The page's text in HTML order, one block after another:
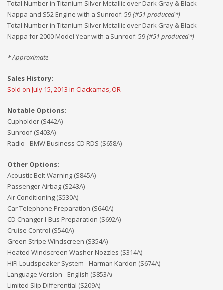
Total Number in Titanium Silver Metallic over Dark Gray & Black
Nappa and S52 Engine with a Sunroof: 59(#51 produced*)
Total Number in Titanium Silver Metallic over Dark Gray & Black
Nappa for 2000 Model Year with a Sunroof: 59(#51 produced*)
* Approximate
Sales History:
Sold on July 15, 2013 in Clackamas, OR
Notable Options:
Cupholder (S442A)
Sunroof (S403A)
Radio - BMW Business CD RDS (S658A)
Other Options:
Acoustic Belt Warning (S845A)
Passenger Airbag (S243A)
Air Conditioning (S530A)
Car Telephone Preparation (S640A)
CD Changer I-Bus Preparation (S692A)
Cruise Control (S540A)
Green Stripe Windscreen (S354A)
Heated Windscreen Washer Nozzles (S314A)
HiFi Loudspeaker System - Harman Kardon (S674A)
Language Version - English (S853A)
Limited Slip Differential (S209A)